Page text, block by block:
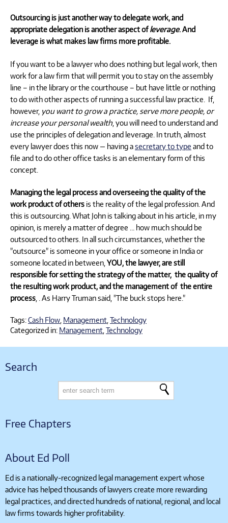
Outsourcing is just another way to delegate work, and
appropriate delegation is another aspect ofleverage. And
leverage is what makes law firms more profitable.
If you want to be a lawyer who does nothing but legal work, then
work for a law firm that will permit you to stay on the assembly
line – in the library or the courthouse – but have little or nothing
to do with other aspects of running a successful law practice. If,
however, you want to grow a practice, serve more people, or
increase your personal wealth, you will need to understand and
use the principles of delegation and leverage. In truth, almost
every lawyer does this now — having asecretary to type and to
file and to do other office tasks is an elementary form of this
concept.
Managing the legal process and overseeing the quality of the
work product of others is the reality of the legal profession. And
this is outsourcing. What John is talking about in his article, in my
opinion, is merely a matter of degree … how much should be
outsourced to others. In all such circumstances, whether the
"outsource" is someone in your office or someone in India or
someone located in between, YOU, the lawyer, are still
responsible for setting the strategy of the matter, the quality of
the resulting work product, and the management of the entire
process , . As Harry Truman said, "The buck stops here."
Tags:Cash Flow Management Technology
Categorized in: Management Technology
Search
Free Chapters
About Ed Poll
Ed is a nationally-recognized legal management expert whose
advice has helped thousands of lawyers create more rewarding
legal practices, and directed hundreds of national, regional, and local
law firms towards higher profitability.